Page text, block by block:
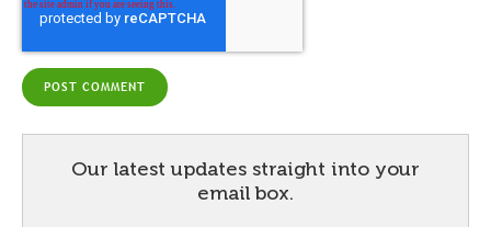
Our latest updates straight into your
email box.